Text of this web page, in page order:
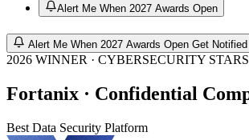
Alert Me When 2027 Awards Open
Alert Me When 2027 Awards Open Get Notified
2026 WINNER · CYBERSECURITY
Fortanix · Confidential
Best Data Security Platform